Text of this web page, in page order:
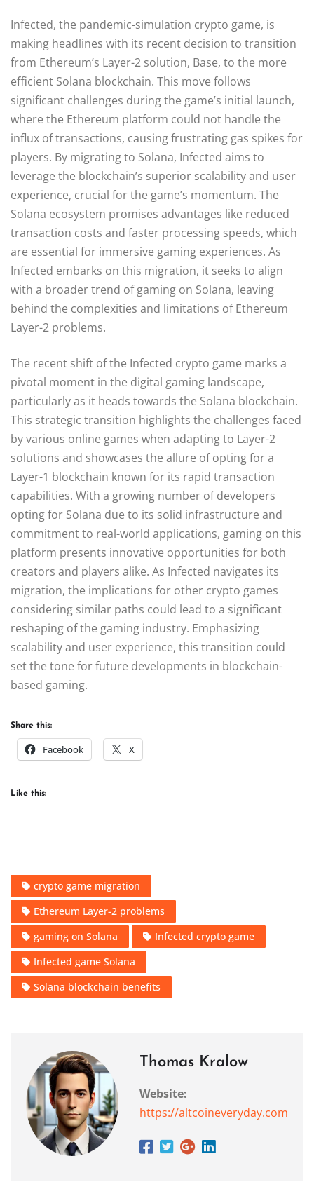
Infected, the pandemic-simulation crypto game, is
making headlines with its recent decision to transition
from Ethereum’s Layer-2 solution, Base, to the more
efficient Solana blockchain. This move follows
significant challenges during the game’s initial launch,
where the Ethereum platform could not handle the
influx of transactions, causing frustrating gas spikes for
players. By migrating to Solana, Infected aims to
leverage the blockchain’s superior scalability and user
experience, crucial for the game’s momentum. The
Solana ecosystem promises advantages like reduced
transaction costs and faster processing speeds, which
are essential for immersive gaming experiences. As
Infected embarks on this migration, it seeks to align
with a broader trend of gaming on Solana, leaving
behind the complexities and limitations of Ethereum
Layer-2 problems.
The recent shift of the Infected crypto game marks a
pivotal moment in the digital gaming landscape,
particularly as it heads towards the Solana blockchain.
This strategic transition highlights the challenges faced
by various online games when adapting to Layer-2
solutions and showcases the allure of opting for a
Layer-1 blockchain known for its rapid transaction
capabilities. With a growing number of developers
opting for Solana due to its solid infrastructure and
commitment to real-world applications, gaming on this
platform presents innovative opportunities for both
creators and players alike. As Infected navigates its
migration, the implications for other crypto games
considering similar paths could lead to a significant
reshaping of the gaming industry. Emphasizing
scalability and user experience, this transition could
set the tone for future developments in blockchain-
based gaming.
Share this:
Facebook X
Like this:
crypto game migration
Ethereum Layer-2 problems
gaming on Solana
Infected crypto game
Infected game Solana
Solana blockchain benefits
Thomas Kralow
Website:
https://altcoineveryday.com